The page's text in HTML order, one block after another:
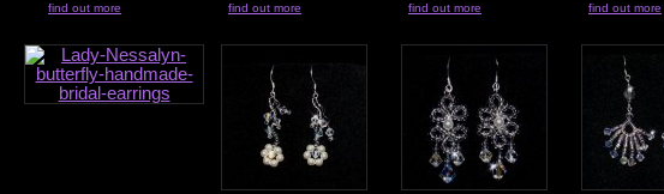
find out more find out more find out more find out more